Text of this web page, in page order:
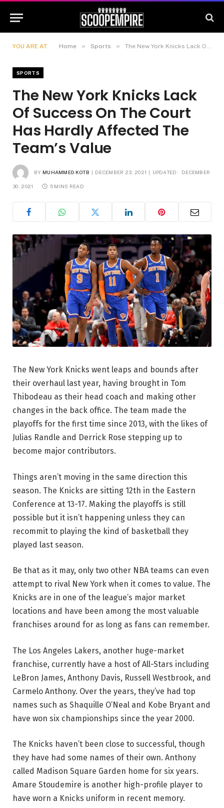
YOU ARE AT: Home » Sports » The New York Knicks Lack Of Success On The Court Has Hardly Affected The Team’s Value
SPORTS
The New York Knicks Lack
Of Success On The Court
Has Hardly Affected The
Team’s Value
BY MUHAMMED KOTB DECEMBER 23, 2021 UPDATED: DECEMBER
30, 2021 5 MINS READ
The New York Knicks went leaps and bounds after
their overhaul last year, having brought in Tom
Thibodeau as their head coach and making other
changes in the back office. The team made the
playoffs for the first time since 2013, with the likes of
Julias Randle and Derrick Rose stepping up to
become major contributors.
Things aren’t moving in the same direction this
season. The Knicks are sitting 12th in the Eastern
Conference at 13-17. Making the playoffs is still
possible but it isn’t happening unless they can
recommit to playing the kind of basketball they
played last season.
Be that as it may, only two other NBA teams can even
attempt to rival New York when it comes to value. The
Knicks are in one of the league’s major market
locations and have been among the most valuable
franchises around for as long as fans can remember.
The Los Angeles Lakers, another huge-market
franchise, currently have a host of All-Stars including
LeBron James, Anthony Davis, Russell Westbrook, and
Carmelo Anthony. Over the years, they’ve had top
names such as Shaquille O’Neal and Kobe Bryant and
have won six championships since the year 2000.
The Knicks haven’t been close to successful, though
they have had some names of their own. Anthony
called Madison Square Garden home for six years.
Amare Stoudemire is another high-profile player to
have worn a Knicks uniform in recent memory.